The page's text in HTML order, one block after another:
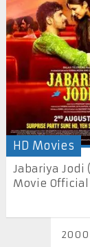
HD Movies
Jabariya Jodi
Movie Official
2000